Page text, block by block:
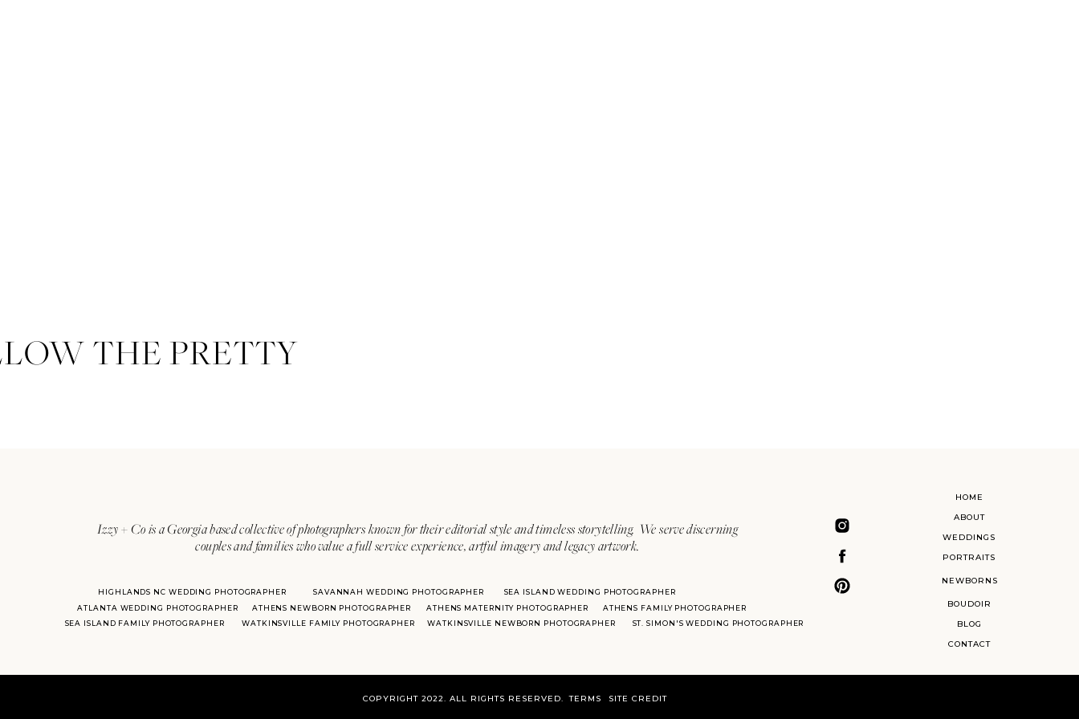
HOME
ABOUT
BLOG
WEDDINGS
PORTRAITS
BOUDOIR
CONTACT
Izzy + Co is a Georgia based collective of photographers known for their editorial style and timeless storytelling. We serve discerning
couples and families who value a full service experience, artful imagery and legacy artwork.
ATLANTA WEDDING PHOTOGRAPHER
SAVANNAH WEDDING PHOTOGRAPHER SEA ISLAND WEDDING PHOTOGRAPHER
ST. SIMON'S WEDDING PHOTOGRAPHER
HIGHLANDS NC WEDDING PHOTOGRAPHER
ATHENS NEWBORN PHOTOGRAPHER
ATHENS MATERNITY PHOTOGRAPHER
ATHENS FAMILY PHOTOGRAPHER
SEA ISLAND FAMILY PHOTOGRAPHER
WATKINSVILLE FAMILY PHOTOGRAPHER WATKINSVILLE NEWBORN PHOTOGRAPHER
THE PRETTY
NEWBORNS
COPYRIGHT 2022. ALL RIGHTS RESERVED. SITE CREDIT
TERMS